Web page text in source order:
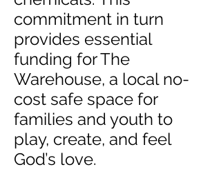
commitment in turn
provides essential
funding for The
Warehouse, a local no-
cost safe space for
families and youth to
play, create, and feel
God’s love.